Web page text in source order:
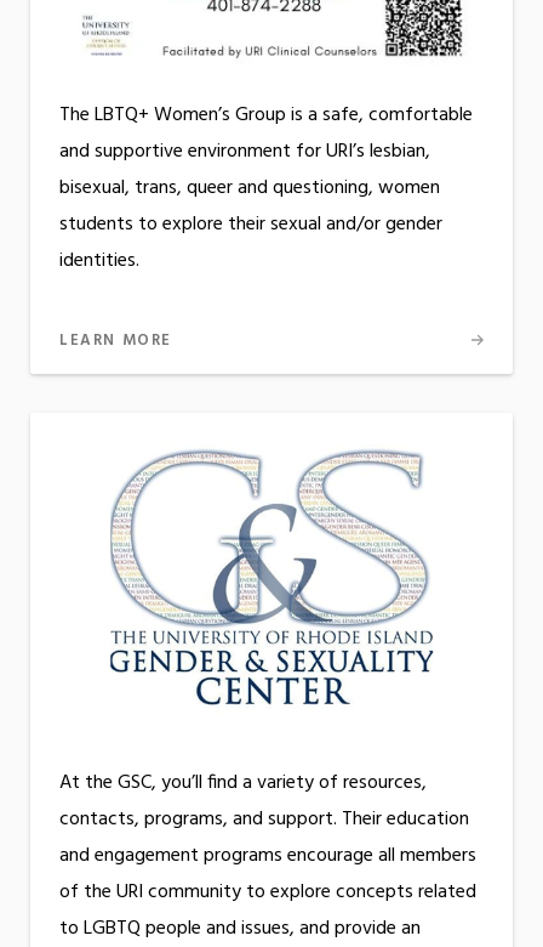
The LBTQ+ Women’s Group is a safe, comfortable
and supportive environment for URI’s lesbian,
bisexual, trans, queer and questioning, women
students to explore their sexual and/or gender
identities.
LEARN MORE
At the GSC, you’ll find a variety of resources,
contacts, programs, and support. Their education
and engagement programs encourage all members
of the URI community to explore concepts related
to LGBTQ people and issues, and provide an